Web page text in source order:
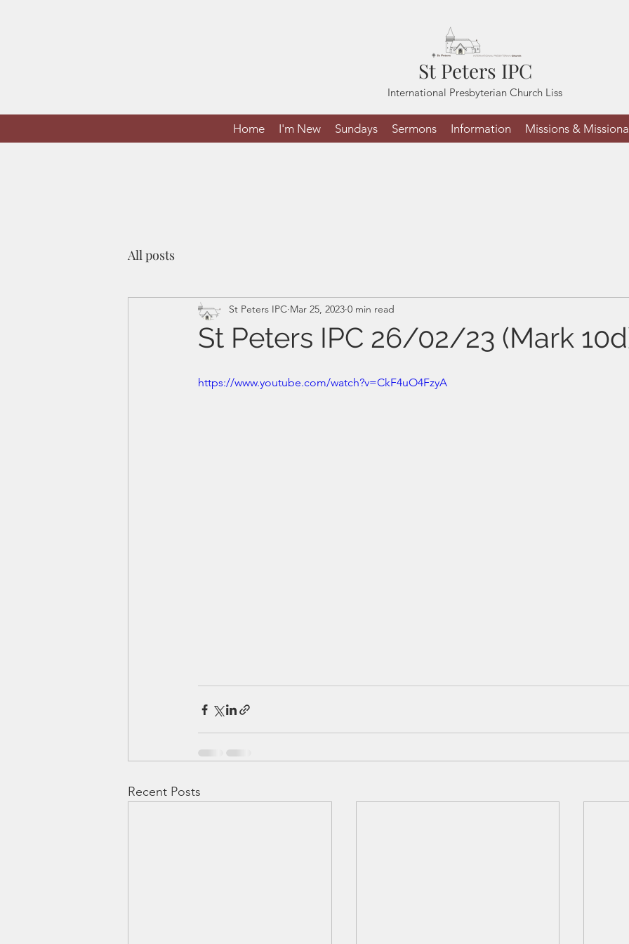
St Peters IPC
International Presbyterian Church Liss
Home I'm New Sundays Sermons Information Missions &
All posts
St Peters IPC 26/02/23 (Mark
St Peters IPC Mar 25, 2023 0 min read
https://www.youtube.com/watch?v=CkF4uO4FzyA
Recent Posts